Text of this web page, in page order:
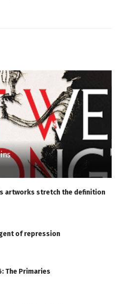
artworks stretch the definition
of repression
The Primaries